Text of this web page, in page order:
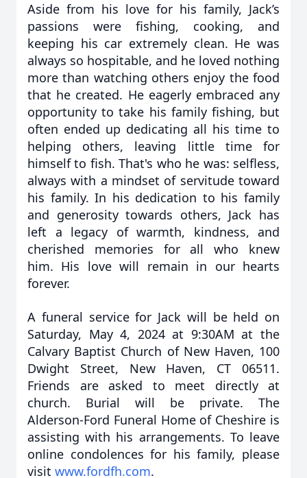
Aside from his love for his family, Jack’s
passions were fishing, cooking, and
keeping his car extremely clean. He was
always so hospitable, and he loved nothing
more than watching others enjoy the food
that he created. He eagerly embraced any
opportunity to take his family fishing, but
often ended up dedicating all his time to
helping others, leaving little time for
himself to fish. That's who he was: selfless,
always with a mindset of servitude toward
his family. In his dedication to his family
and generosity towards others, Jack has
left a legacy of warmth, kindness, and
cherished memories for all who knew
him. His love will remain in our hearts
forever.
A funeral service for Jack will be held on
Saturday, May 4, 2024 at 9:30AM at the
Calvary Baptist Church of New Haven, 100
Dwight Street, New Haven, CT 06511.
Friends are asked to meet directly at
church. Burial will be private. The
Alderson-Ford Funeral Home of Cheshire is
assisting with his arrangements. To leave
online condolences for his family, please
visit www.fordfh.com.